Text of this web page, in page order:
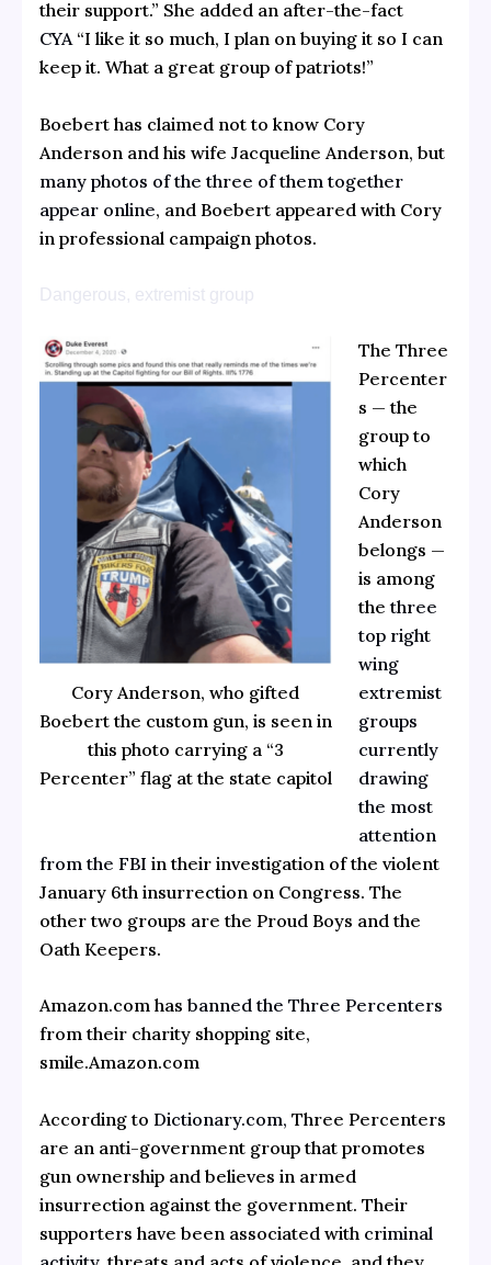
their support.” She added an after-the-fact
CYA“I like it so much, I plan on buying it so I can
keep it. What a great group of patriots!”
Boebert has claimed not to know Cory
Anderson and his wife Jacqueline Anderson, but
many photos of the three of them together
appear online, and Boebert appeared with Cory
in professional campaign photos.
Dangerous, extremist group
Cory Anderson, who gifted
Boebert the custom gun, is seen in
this photo carrying a “3
Percenter” flag at the state capitol
The Three
Percenter
s — the
group to
which
Cory
Anderson
belongs —
is among
thethree
top right
wing
extremist
groups
currently
drawing
the most
attention
from the FBI in their investigation of the violent
January 6th insurrection on Congress. The
other two groups are the Proud Boys and the
Oath Keepers.
Amazon.com has banned the Three Percenters
from their charity shopping site,
smile.Amazon.com
According to Dictionary.com, Three Percenters
are an anti-government group that promotes
gun ownership and believes in armed
insurrection against the government. Their
supporters have been associated with criminal